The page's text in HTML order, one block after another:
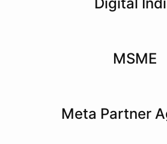
Digital
MSME
Meta Partner